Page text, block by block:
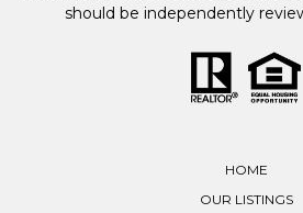
should be independently
HOME
OUR LISTINGS